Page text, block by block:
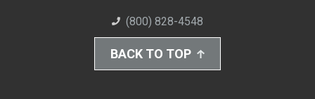
(800) 828-4548
BACK TO TOP